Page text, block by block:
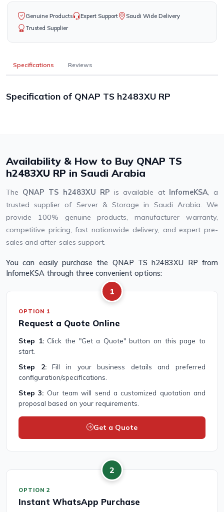
Genuine Products Expert Support
Saudi Wide Delivery
Trusted Supplier
Specifications Reviews
Specification of QNAP TS h2483XU RP
Availability & How to Buy QNAP TS
h2483XU RP in Saudi Arabia
The QNAP TS h2483XU RP is available at InfomeKSA, a
trusted supplier of Server & Storage in Saudi Arabia. We
provide 100% genuine products, manufacturer warranty,
competitive pricing, fast nationwide delivery, and expert pre-
sales and after-sales support.
You can easily purchase the QNAP TS h2483XU RP from
InfomeKSA through three convenient options:
1
OPTION 1
Request a Quote Online
Step 1:Click the "Get a Quote" button on this page to
start.
Step 2:Fill in your business details and preferred
configuration/specifications.
Step 3: Our team will send a customized quotation and
proposal based on your requirements.
Get a Quote
2
OPTION 2
Instant WhatsApp Purchase